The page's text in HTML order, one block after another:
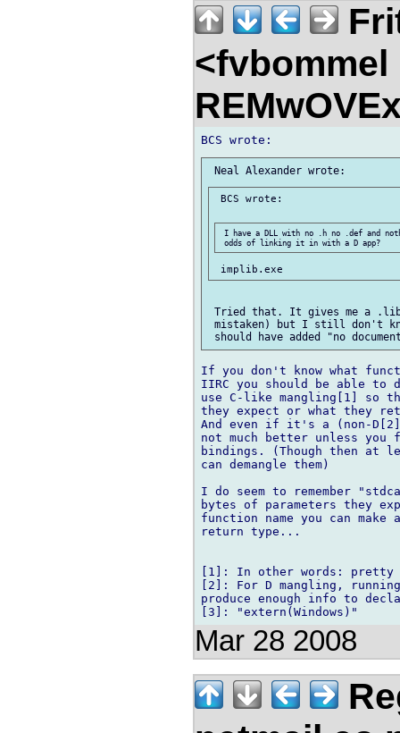
<fvbommel
BCS wrote:
I have a DLL with no .h no .def and
Tried that. It gives me a
mistaken) but I still don't
If you don't know what
IIRC you should be able to
use C-like mangling[1] so
they expect or what they
And even if it's a (non-
not much better unless
bindings. (Though then at
can demangle them)
I do seem to remember
bytes of parameters they
function name you can
return type...
[1]: In other words: pretty
[2]: For D mangling,
produce enough info to
Mar 28 2008